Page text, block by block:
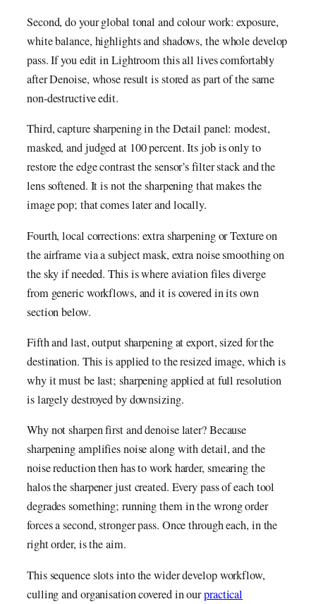
Second, do your global tonal and colour work: exposure,
white balance, highlights and shadows, the whole develop
pass. If you edit in Lightroom this all lives comfortably
after Denoise, whose result is stored as part of the same
non-destructive edit.
Third, capture sharpening in the Detail panel: modest,
masked, and judged at 100 percent. Its job is only to
restore the edge contrast the sensor’s filter stack and the
lens softened. It is not the sharpening that makes the
image pop; that comes later and locally.
Fourth, local corrections: extra sharpening or Texture on
the airframe via a subject mask, extra noise smoothing on
the sky if needed. This is where aviation files diverge
from generic workflows, and it is covered in its own
section below.
Fifth and last, output sharpening at export, sized for the
destination. This is applied to the resized image, which is
why it must be last; sharpening applied at full resolution
is largely destroyed by downsizing.
Why not sharpen first and denoise later? Because
sharpening amplifies noise along with detail, and the
noise reduction then has to work harder, smearing the
halos the sharpener just created. Every pass of each tool
degrades something; running them in the wrong order
forces a second, stronger pass. Once through each, in the
right order, is the aim.
This sequence slots into the wider develop workflow,
culling and organisation covered in ourpractical